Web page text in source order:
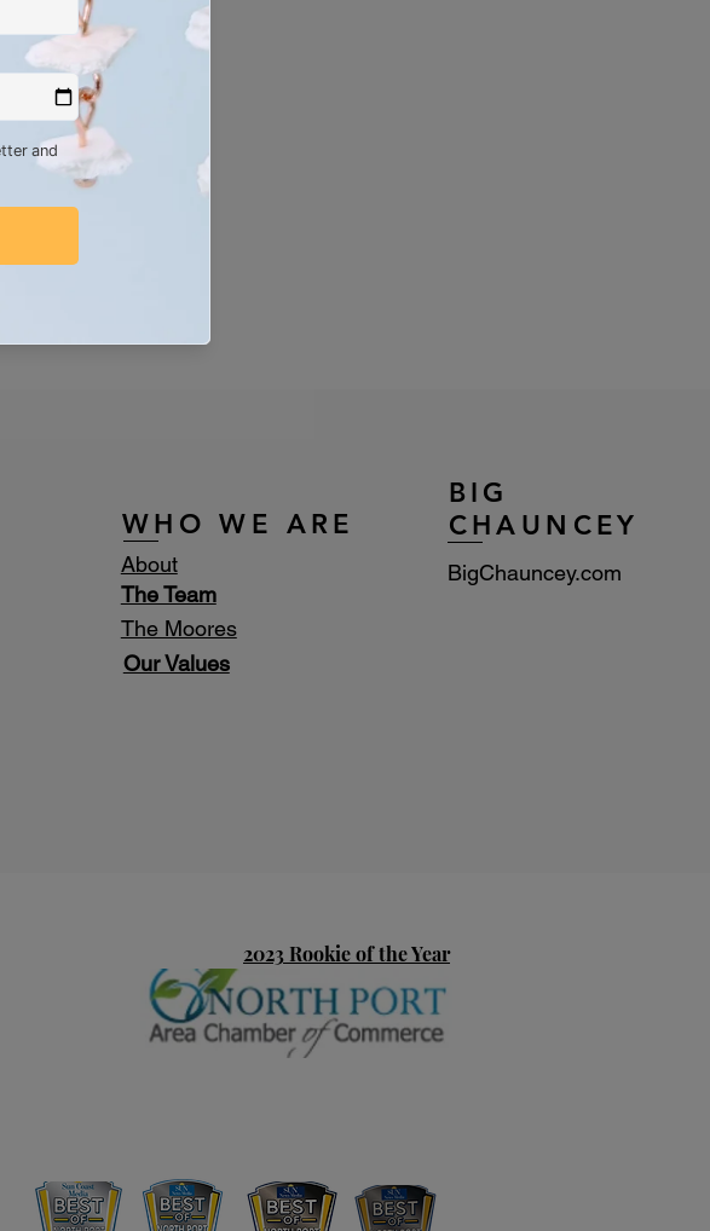
WHO WE ARE
About
The Team
The Moores
Our Values
BIG
CHAUNCEY
BigChauncey.com
2023 Rookie of the Year